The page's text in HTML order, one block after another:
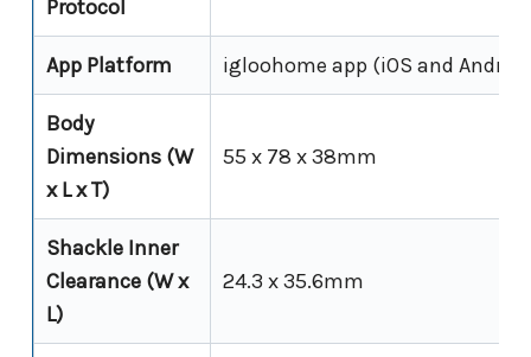
Protocol
App Platform igloohome app (iOS and
Body
Dimensions (W
x L x T)
55 x 78 x 38mm
Shackle Inner
Clearance (W x
L)
24.3 x 35.6mm